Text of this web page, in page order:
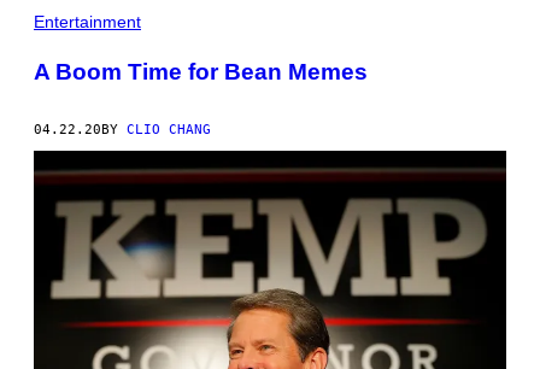
Entertainment
A Boom Time for Bean Memes
04.22.20BY CLIO CHANG